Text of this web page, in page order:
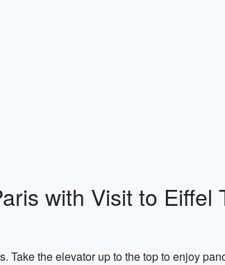
with Visit to Eiffel
the elevator up to the top to enjoy